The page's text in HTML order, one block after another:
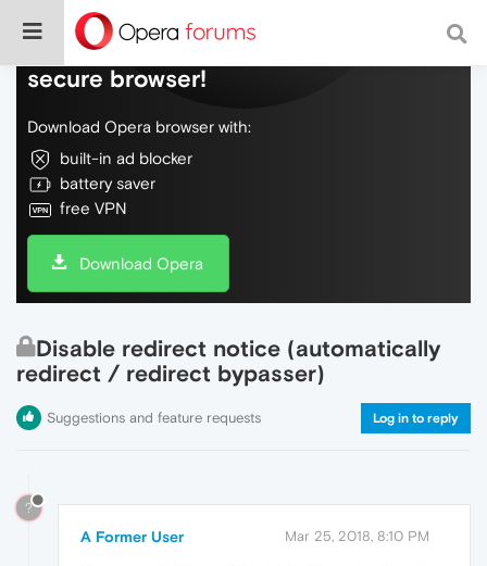
Do more on the web, with a fast and
secure browser!
Download Opera browser with:
built-in ad blocker
battery saver
free VPN
Download Opera
Disable redirect notice (automatically
redirect / redirect bypasser)
Suggestions and feature requests Log in to reply
?
A Former User Mar 25, 2018, 8:10 PM